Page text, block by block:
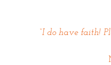
“I do have faith!